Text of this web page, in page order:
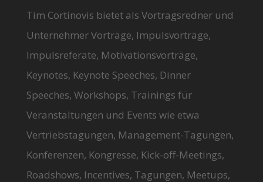
Tim Cortinovis bietet als Vortragsredner und
Unternehmer Vorträge, Impulsvorträge,
Impulsreferate, Motivationsvorträge,
Keynotes, Keynote Speeches, Dinner
Speeches, Workshops, Trainings für
Veranstaltungen und Events wie etwa
Vertriebstagungen, Management-Tagungen,
Konferenzen, Kongresse, Kick-off-Meetings,
Roadshows, Incentives, Tagungen, Meetups,